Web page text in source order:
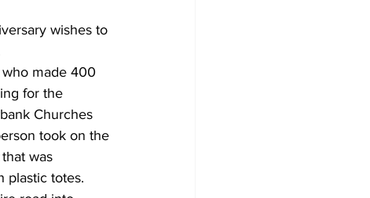
wishes to
made 400
for the
Churches
took on the
was
plastic totes.